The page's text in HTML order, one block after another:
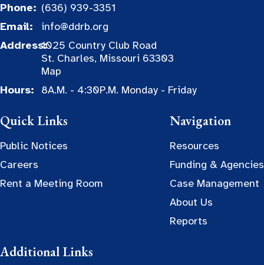
Phone: (636) 939-3351
Email:
info@ddrb.org
Address:1025 Country Club Road
St. Charles, Missouri 63303
Map
Hours:
8A.M. - 4:30P.M. Monday - Friday
Quick Links
Public Notices
Careers
Rent a Meeting Room
Navigation
Resources
Funding & Agencies
Case Management
About Us
Reports
Additional Links